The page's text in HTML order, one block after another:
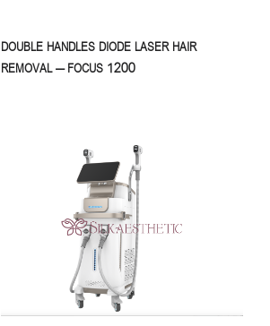
DOUBLE HANDLES DIODE LASER HAIR
REMOVAL – FOCUS 1200